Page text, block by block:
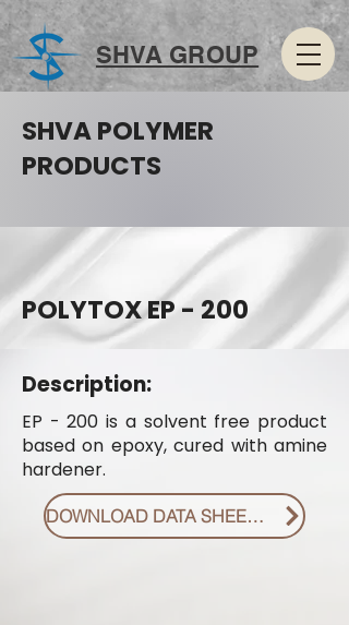
SHVA GROUP
SHVA POLYMER
PRODUCTS
POLYTOX EP - 200
Description:
EP - 200 is a solvent free product
based on epoxy, cured with amine
hardener.
DOWNLOAD DATA SHEET PDF